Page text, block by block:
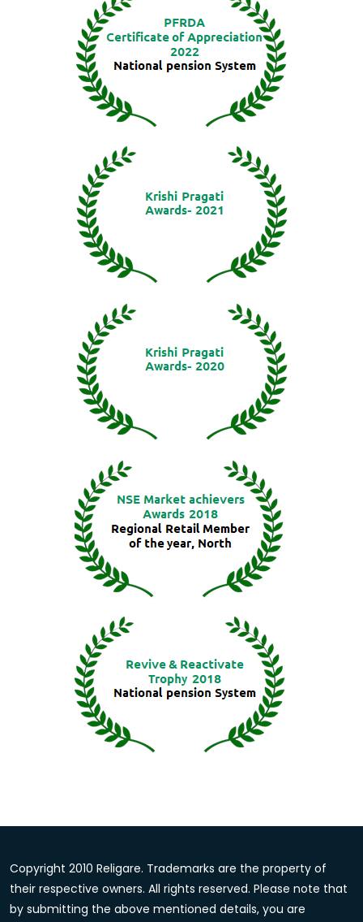
Copyright 2010 Religare. Trademarks are the property of
their respective owners. All rights reserved. Please note that
by submitting the above mentioned details, you are